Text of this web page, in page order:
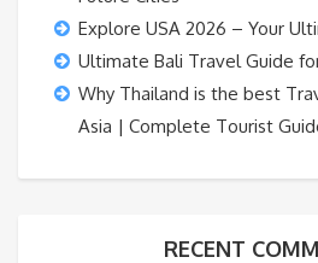
Explore USA 2026 – Your
Ultimate Bali Travel Guide
Why Thailand is the best
Asia | Complete Tourist
RECENT